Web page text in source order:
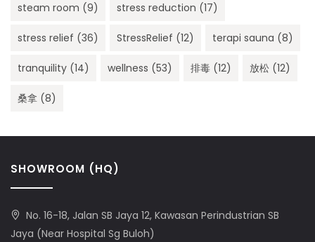
steam room (9) stress reduction (17)
stress relief (36) StressRelief (12) terapi sauna (8)
tranquility (14) wellness (53) 排毒 (12) 放松 (12)
桑拿 (8)
SHOWROOM (HQ)
No. 16-18, Jalan SB Jaya 12, Kawasan Perindustrian SB
Jaya (Near Hospital Sg Buloh)